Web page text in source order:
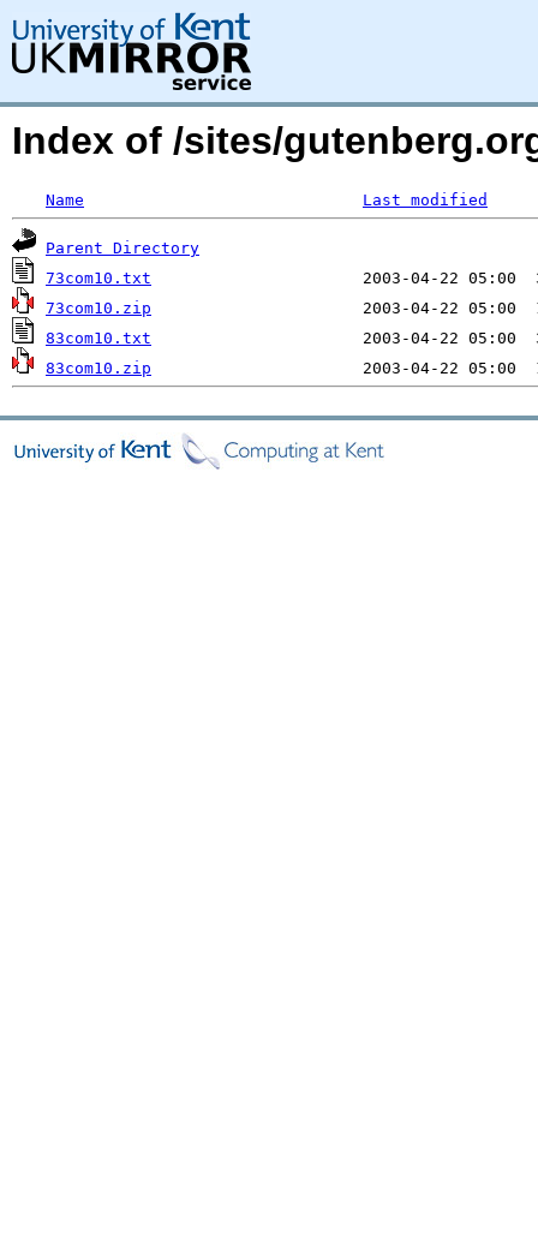
Index of /sites/
Name Last modified
Parent Directory
73com10.txt
73com10.zip
83com10.txt
83com10.zip